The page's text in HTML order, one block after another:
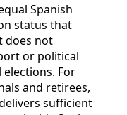
Spanish
status that
does not
or political
For
and retirees,
sufficient